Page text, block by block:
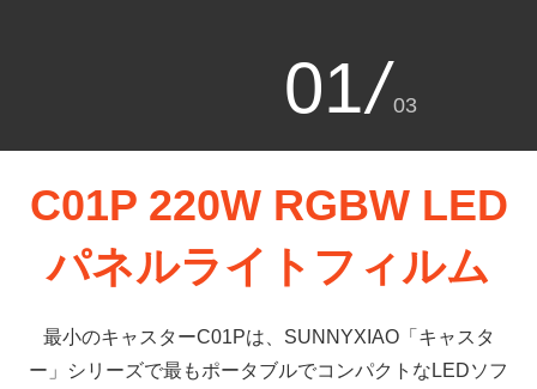
01/ 03
C01P 220W RGBW LED
パネルライトフィルム
最小のキャスターC01Pは、SUNNYXIAO「キャスタ
ー」シリーズで最もポータブルでコンパクトなLEDソフ